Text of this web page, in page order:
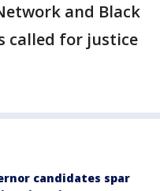
and Black
called for justice
candidates spar